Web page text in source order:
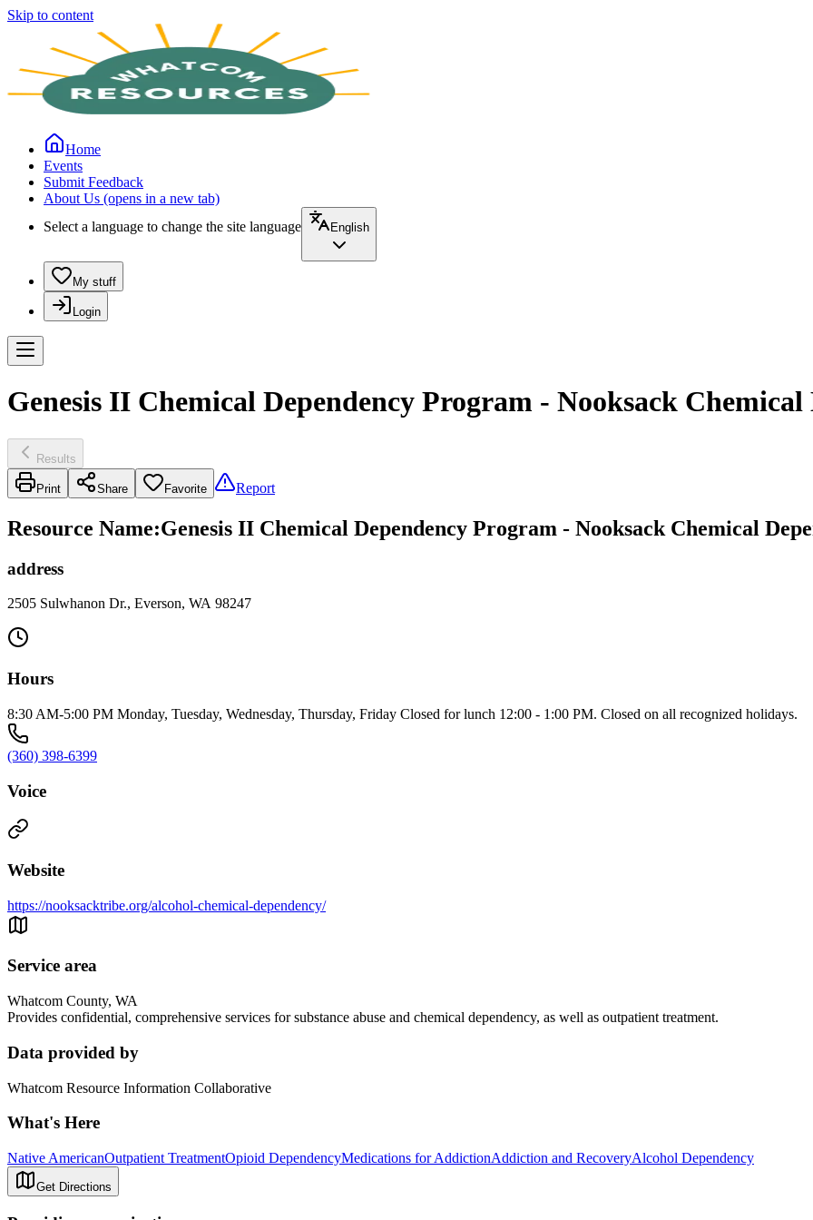
Skip to content
Home
Events
Submit Feedback
About Us (opens in a new tab)
Select a language to change the site language
English
My stuff
Login
Genesis II Chemical Dependency Program - Nooksack Chemical
Results
Print Share Favorite Report
Resource Name:Genesis II Chemical Dependency Program - Nooksack Chemical
address
2505 Sulwhanon Dr., Everson, WA 98247
Hours
8:30 AM-5:00 PM Monday, Tuesday, Wednesday, Thursday, Friday Closed for lunch 12:00 - 1:00 PM. Closed on all recognized holidays.
(360) 398-6399
Voice
Website
https://nooksacktribe.org/alcohol-chemical-dependency/
Service area
Whatcom County, WA
Provides confidential, comprehensive services for substance abuse and chemical dependency, as well as outpatient treatment.
Data provided by
Whatcom Resource Information Collaborative
What's Here
Native AmericanOutpatient TreatmentOpioid DependencyMedications for AddictionAddiction and RecoveryAlcohol Dependency
Get Directions